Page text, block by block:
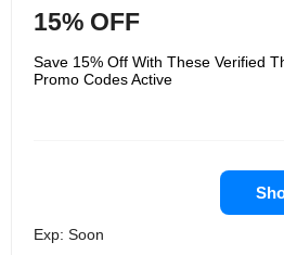
15% OFF
Save 15% Off With These Verified
Promo Codes Active
Exp: Soon